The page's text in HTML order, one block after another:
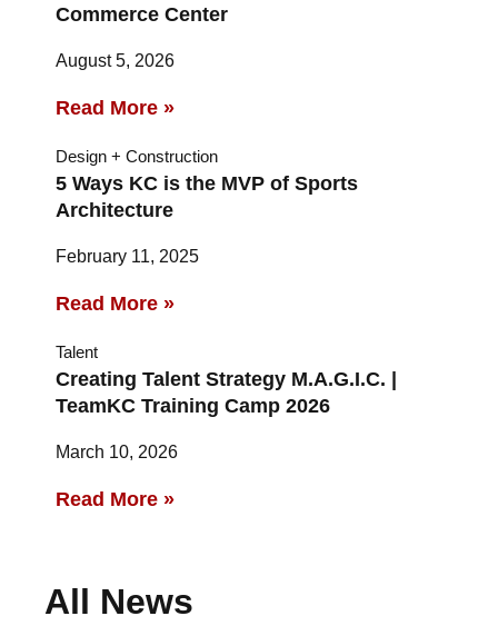
Commerce Center
August 5, 2026
Read More »
Design + Construction
5 Ways KC is the MVP of Sports
Architecture
February 11, 2025
Read More »
Talent
Creating Talent Strategy M.A.G.I.C. |
TeamKC Training Camp 2026
March 10, 2026
Read More »
All News